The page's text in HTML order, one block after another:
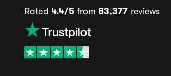
Rated 4.4/5 from 83,377 reviews